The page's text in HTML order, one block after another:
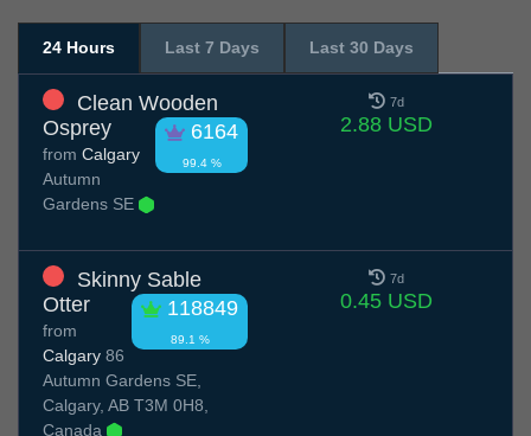
24 Hours Last 7 Days Last 30 Days
Clean Wooden
Osprey
6164
99.4 %
from Calgary
Autumn
Gardens SE
7d
2.88 USD
Skinny Sable
Otter
118849
89.1 %
from
Calgary 86
Autumn Gardens SE,
Calgary, AB T3M 0H8,
Canada
7d
0.45 USD